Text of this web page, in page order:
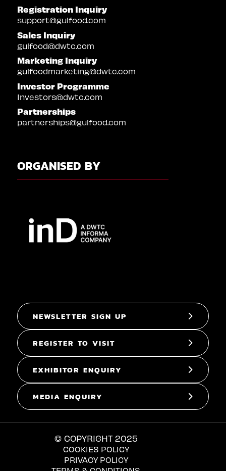
Registration Inquiry
support@gulfood.com
Sales Inquiry
gulfood@dwtc.com
Marketing Inquiry
gulfoodmarketing@dwtc.com
Investor Programme
Investors@dwtc.com
Partnerships
partnerships@gulfood.com
ORGANISED BY
NEWSLETTER SIGN UP
REGISTER TO VISIT
EXHIBITOR ENQUIRY
MEDIA ENQUIRY
© COPYRIGHT 2025
COOKIES POLICY
PRIVACY POLICY